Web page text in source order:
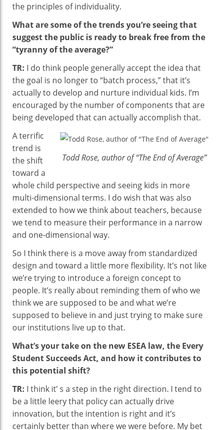
the principles of individuality.
What are some of the trends you’re seeing that
suggest the public is ready to break free from the
“tyranny of the average?”
TR: I do think people generally accept the idea that
the goal is no longer to “batch process,” that it’s
actually to develop and nurture individual kids. I’m
encouraged by the number of components that are
being developed that can actually accomplish that.
Todd Rose, author of “The End of Average”
A terrific
trend is
the shift
toward a
whole child perspective and seeing kids in more
multi-dimensional terms. I do wish that was also
extended to how we think about teachers, because
we tend to measure their performance in a narrow
and one-dimensional way.
So I think there is a move away from standardized
design and toward a little more flexibility. It’s not like
we’re trying to introduce a foreign concept to
people. It’s really about reminding them of who we
think we are supposed to be and what we’re
supposed to believe in and just trying to make sure
our institutions live up to that.
What’s your take on the new ESEA law, the Every
Student Succeeds Act, and how it contributes to
this potential shift?
TR: I think it’ s a step in the right direction. I tend to
be a little leery that policy can actually drive
innovation, but the intention is right and it’s
certainly better than where we were before. My bet